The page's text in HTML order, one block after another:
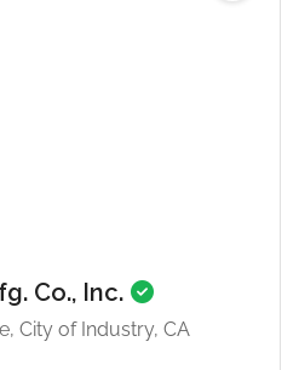
Co., Inc.
City of Industry, CA